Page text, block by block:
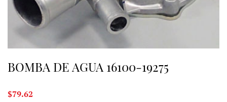
BOMBA DE AGUA 16100-19275
$79.62